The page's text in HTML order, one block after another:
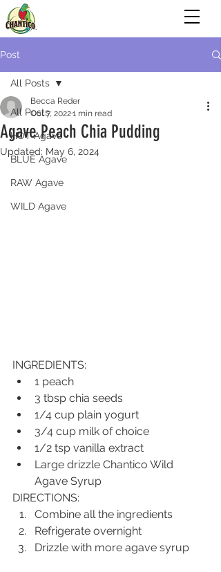
Post
All Posts
HOT Agave
BLUE Agave
RAW Agave
WILD Agave
All Posts
Agave Peach Chia Pudding
Becca Reder
Oct 7, 20221 min read
Updated: May 6, 2024
INGREDIENTS:
1 peach
3 tbsp chia seeds
1/4 cup plain yogurt
3/4 cup milk of choice
1/2 tsp vanilla extract
Large drizzle Chantico Wild
Agave Syrup
DIRECTIONS:
Combine all the ingredients
Refrigerate overnight
Drizzle with more agave syrup